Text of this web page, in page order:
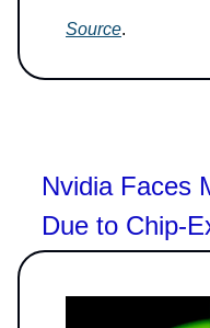
Source.
Nvidia Faces
Due to Chip-